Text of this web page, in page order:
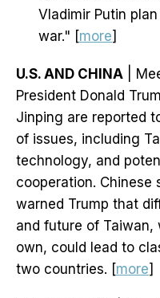
Vladimir Putin
war." [more]
U.S. AND CHINA |
President Donald
Jinping are reported
of issues, including
technology, and
cooperation. Chinese
warned Trump that
and future of Taiwan,
own, could lead to
two countries. [more]